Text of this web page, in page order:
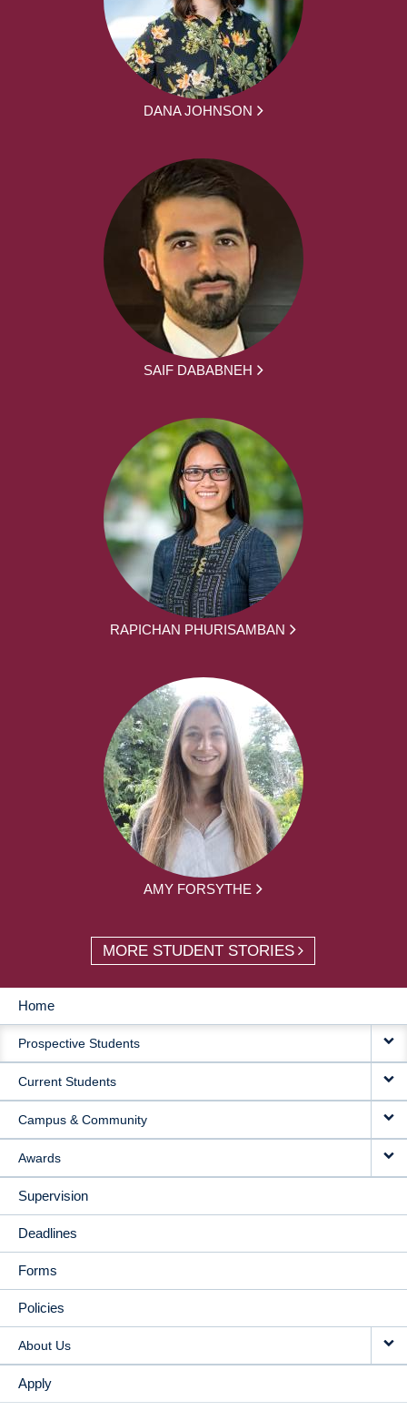
DANA JOHNSON
SAIF DABABNEH
RAPICHAN PHURISAMBAN
AMY FORSYTHE
MORE STUDENT STORIES
MAIN
NAVIGATION
Home
Prospective Students
Current Students
Campus & Community
Awards
Supervision
Deadlines
Forms
Policies
About Us
Apply